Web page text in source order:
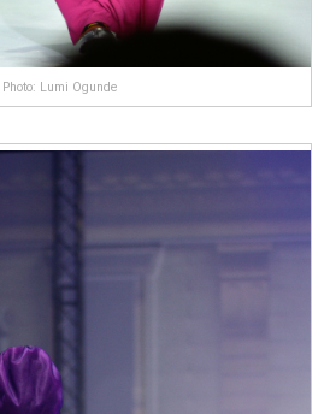
Photo: Lumi Ogunde